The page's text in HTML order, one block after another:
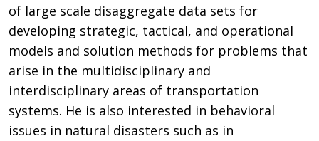
of large scale disaggregate data sets for
developing strategic, tactical, and operational
models and solution methods for problems that
arise in the multidisciplinary and
interdisciplinary areas of transportation
systems. He is also interested in behavioral
issues in natural disasters such as in